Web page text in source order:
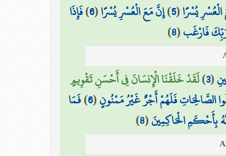
يُسْرًا(
5
)إِنَّ مَعَ الْعُسْرِ يُسْرًا(
6
)فَإِذَا
فَارْغَب(
8
)
(
3
)لَقَدْ خَلَقْنَا الْإِنسَانَ فِي أَحْسَنِ تَقْوِيمٍ
الصَّالِحَاتِ فَلَهُمْ أَجْرٌ غَيْرُ مَمْنُونٍ(
6
)فَمَا
بِأَحْكَمِ الْحَاكِمِينَ(
8
)